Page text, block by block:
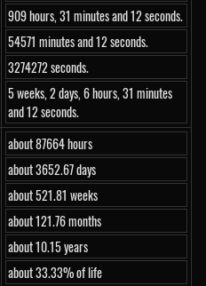
909 hours, 31 minutes and 12 seconds.
54571 minutes and 12 seconds.
3274272 seconds.
5 weeks, 2 days, 6 hours, 31 minutes
and 12 seconds.
about 87664 hours
about 3652.67 days
about 521.81 weeks
about 121.76 months
about 10.15 years
about 33.33% of life